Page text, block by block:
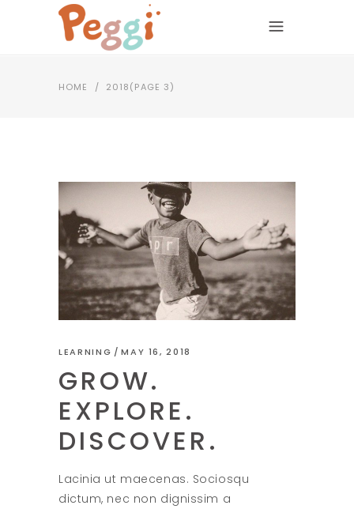
HOME / 2018(PAGE 3)
LEARNING MAY 16, 2018
GROW.
EXPLORE.
DISCOVER.
Lacinia ut maecenas. Sociosqu
dictum, nec non dignissim a